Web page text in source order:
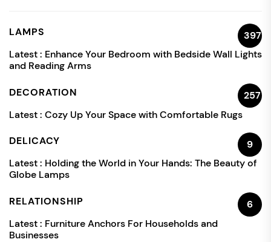
LAMPS
397
Latest : Enhance Your Bedroom with Bedside Wall Lights
and Reading Arms
DECORATION
257
Latest : Cozy Up Your Space with Comfortable Rugs
DELICACY
9
Latest : Holding the World in Your Hands: The Beauty of
Globe Lamps
RELATIONSHIP
6
Latest : Furniture Anchors For Households and
Businesses